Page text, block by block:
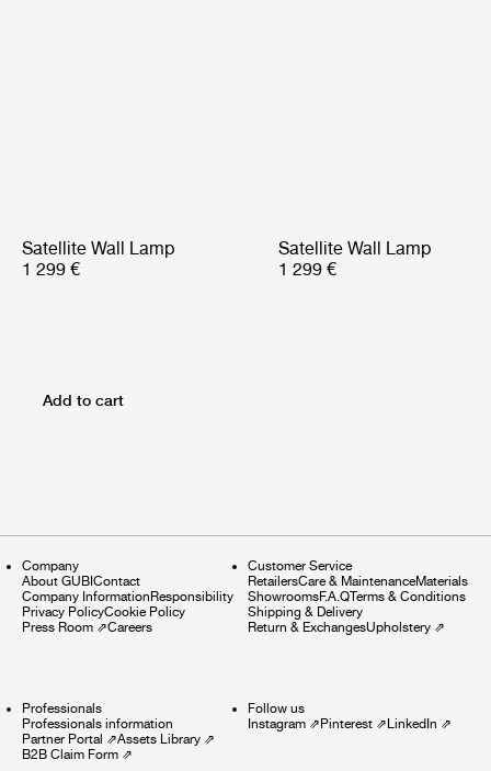
Satellite Wall Lamp
1 299 €
Satellite Wall Lamp
1 299 €
Add to cart
Company
About GUBIContact
Company InformationResponsibility
Privacy PolicyCookie Policy
Press Room ⇗Careers
Customer Service
RetailersCare & MaintenanceMaterials
ShowroomsF.A.QTerms & Conditions
Shipping & Delivery
Return & ExchangesUpholstery⇗
Professionals
Professionals information
Partner Portal ⇗Assets Library ⇗
B2B Claim Form ⇗
Follow us
Instagram⇗Pinterest⇗LinkedIn ⇗